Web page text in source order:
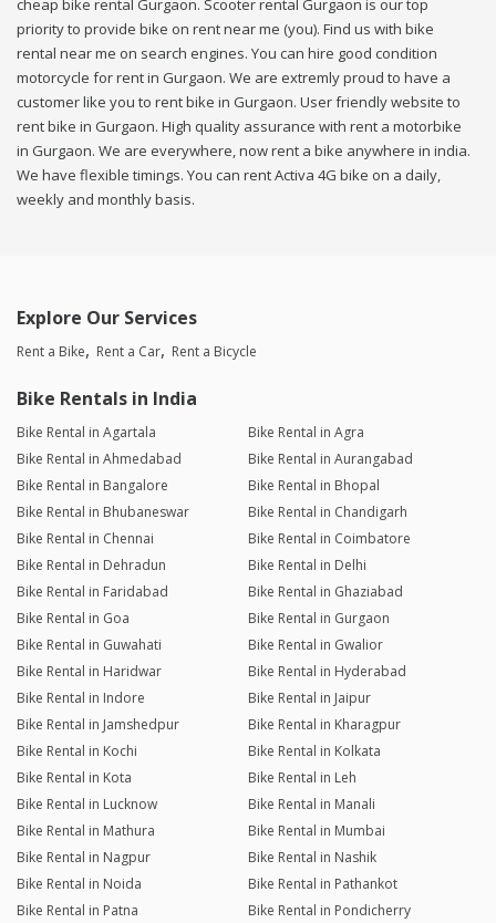
cheap bike rental Gurgaon. Scooter rental Gurgaon is our top
priority to provide bike on rent near me (you). Find us with bike
rental near me on search engines. You can hire good condition
motorcycle for rent in Gurgaon. We are extremly proud to have a
customer like you to rent bike in Gurgaon. User friendly website to
rent bike in Gurgaon. High quality assurance with rent a motorbike
in Gurgaon. We are everywhere, now rent a bike anywhere in india.
We have flexible timings. You can rent Activa 4G bike on a daily,
weekly and monthly basis.
Explore Our Services
Rent a Bike Rent a Car Rent a Bicycle
Bike Rentals in India
Bike Rental in Agartala
Bike Rental in Agra
Bike Rental in Ahmedabad
Bike Rental in Aurangabad
Bike Rental in Bangalore
Bike Rental in Bhopal
Bike Rental in Bhubaneswar
Bike Rental in Chandigarh
Bike Rental in Chennai
Bike Rental in Coimbatore
Bike Rental in Dehradun
Bike Rental in Delhi
Bike Rental in Faridabad
Bike Rental in Ghaziabad
Bike Rental in Goa
Bike Rental in Gurgaon
Bike Rental in Guwahati
Bike Rental in Gwalior
Bike Rental in Haridwar
Bike Rental in Hyderabad
Bike Rental in Indore
Bike Rental in Jaipur
Bike Rental in Jamshedpur
Bike Rental in Kharagpur
Bike Rental in Kochi
Bike Rental in Kolkata
Bike Rental in Kota
Bike Rental in Leh
Bike Rental in Lucknow
Bike Rental in Manali
Bike Rental in Mathura
Bike Rental in Mumbai
Bike Rental in Nagpur
Bike Rental in Nashik
Bike Rental in Noida
Bike Rental in Pathankot
Bike Rental in Patna
Bike Rental in Pondicherry